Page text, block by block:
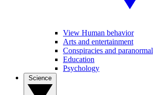
View Human behavior
Arts and entertainment
Conspiracies and paranormal
Education
Psychology